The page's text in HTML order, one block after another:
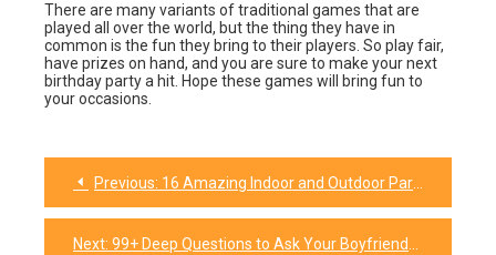
There are many variants of traditional games that are
played all over the world, but the thing they have in
common is the fun they bring to their players. So play fair,
have prizes on hand, and you are sure to make your next
birthday party a hit. Hope these games will bring fun to
your occasions.
Post
navigation
Previous: 16 Amazing Indoor and Outdoor Party Games for Kids
Next: 99+ Deep Questions to Ask Your Boyfriend